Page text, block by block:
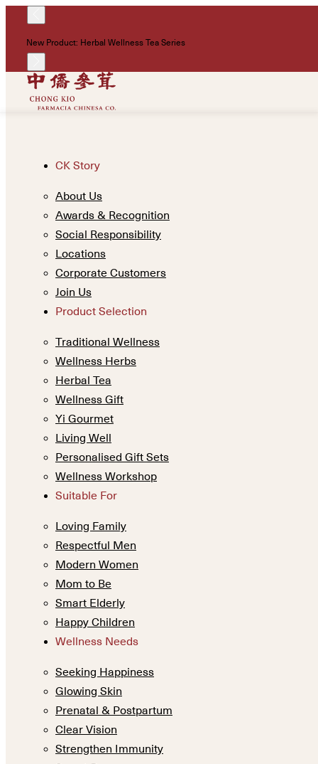
New Product: Herbal Wellness Tea Series
CK Story
About Us
Awards & Recognition
Social Responsibility
Locations
Corporate Customers
Join Us
Product Selection
Traditional Wellness
Wellness Herbs
Herbal Tea
Wellness Gift
Yi Gourmet
Living Well
Personalised Gift Sets
Wellness Workshop
Suitable For
Loving Family
Respectful Men
Modern Women
Mom to Be
Smart Elderly
Happy Children
Wellness Needs
Seeking Happiness
Glowing Skin
Prenatal & Postpartum
Clear Vision
Strengthen Immunity